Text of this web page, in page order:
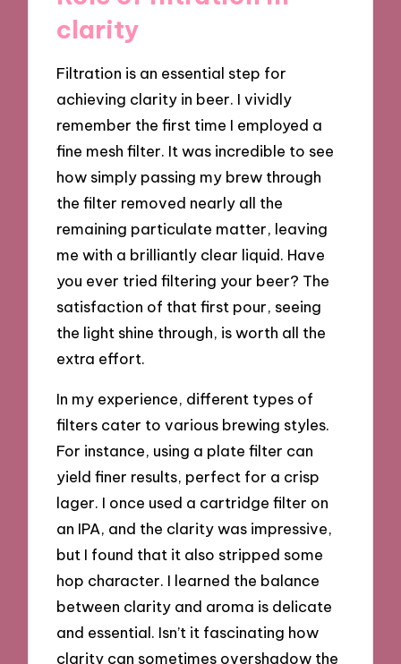
clarity
Filtration is an essential step for
achieving clarity in beer. I vividly
remember the first time I employed a
fine mesh filter. It was incredible to see
how simply passing my brew through
the filter removed nearly all the
remaining particulate matter, leaving
me with a brilliantly clear liquid. Have
you ever tried filtering your beer? The
satisfaction of that first pour, seeing
the light shine through, is worth all the
extra effort.
In my experience, different types of
filters cater to various brewing styles.
For instance, using a plate filter can
yield finer results, perfect for a crisp
lager. I once used a cartridge filter on
an IPA, and the clarity was impressive,
but I found that it also stripped some
hop character. I learned the balance
between clarity and aroma is delicate
and essential. Isn’t it fascinating how
clarity can sometimes overshadow the